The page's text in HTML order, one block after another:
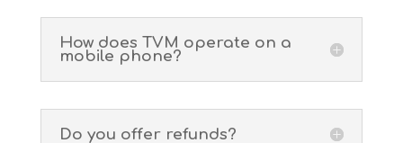
How does TVM operate on a
mobile phone?
Do you offer refunds?